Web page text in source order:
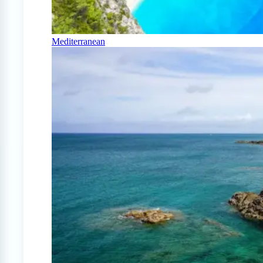
Mediterranean